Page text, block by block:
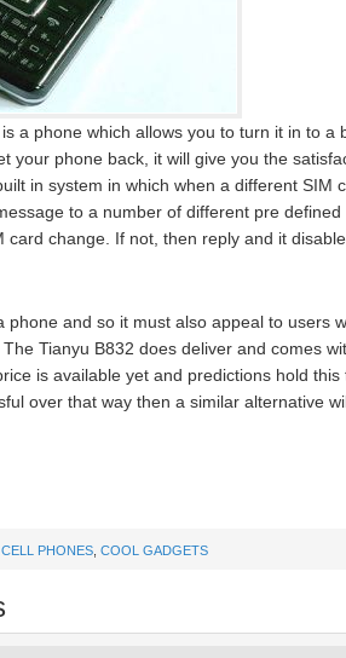
a phone which allows you to turn it in to a
your phone back, it will give you the
in system in which when a different SIM
to a number of different pre
card change. If not, then reply and it
phone and so it must also appeal to users
Tianyu B832 does deliver and comes
is available yet and predictions hold
over that way then a similar alternative
CELL PHONES COOL GADGETS